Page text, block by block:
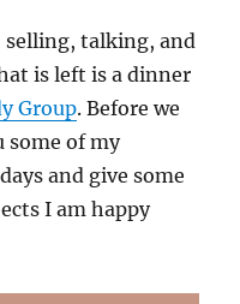
selling, talking, and
is left is a dinner
Group. Before we
some of my
and give some
I am happy